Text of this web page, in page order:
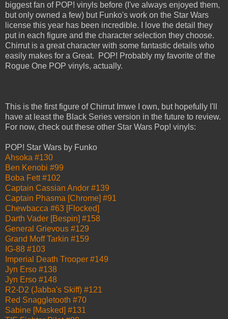
biggest fan of POP! vinyls before (I've always enjoyed them,
but only owned a few) but Funko's work on the Star Wars
license this year has been incredible. I love the detail they
put in each figure and the character selection they choose.
Chirrut is a great character with some fantastic details who
easily makes for a Great. POP! Probably my favorite of the
Rogue One POP vinyls, actually.
This is the first figure of Chirrut Imwe I own, but hopefully I'll
have at least the Black Series version in the future to review.
For now, check out these other Star Wars Pop! vinyls:
POP! Star Wars by Funko
Ahsoka #130
Ben Kenobi #99
Boba Fett #102
Captain Cassian Andor #139
Captain Phasma [Chrome] #91
Chewbacca #63 [Flocked]
Darth Vader [Bespin] #158
General Grievous #129
Grand Moff Tarkin #159
IG-88 #103
Imperial Death Trooper #149
Jyn Erso #138
Jyn Erso #148
R2-D2 (Jabba's Skiff) #121
Red Snaggletooth #70
Sabine [Masked] #131